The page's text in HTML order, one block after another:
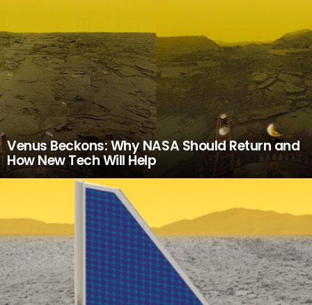
Venus Beckons: Why NASA Should Return and
How New Tech Will Help